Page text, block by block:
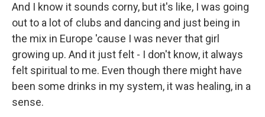
And I know it sounds corny, but it's like, I was going
out to a lot of clubs and dancing and just being in
the mix in Europe 'cause I was never that girl
growing up. And it just felt - I don't know, it always
felt spiritual to me. Even though there might have
been some drinks in my system, it was healing, in a
sense.